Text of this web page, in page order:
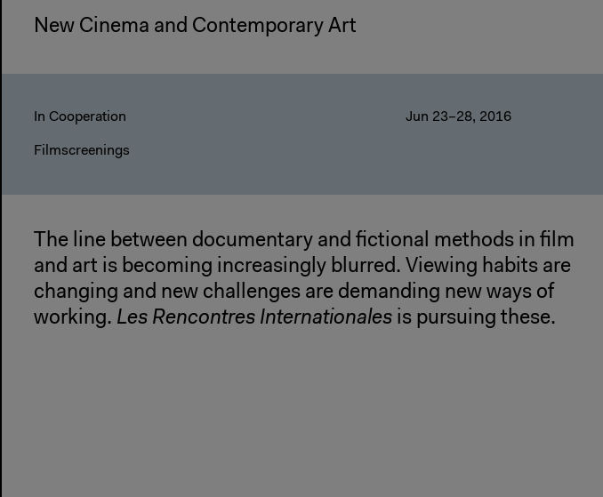
New Cinema and Contemporary Art
In Cooperation
Filmscreenings
Jun 23–28, 2016
The line between documentary and fictional methods in film
and art is becoming increasingly blurred. Viewing habits are
changing and new challenges are demanding new ways of
working. Les Rencontres Internationales is pursuing these.